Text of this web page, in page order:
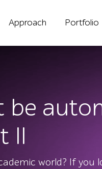
Approach Portfolio
II
world? If you